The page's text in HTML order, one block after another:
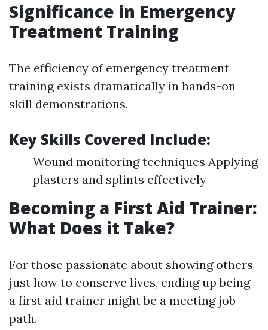
Significance in Emergency
Treatment Training
The efficiency of emergency treatment
training exists dramatically in hands-on
skill demonstrations.
Key Skills Covered Include:
Wound monitoring techniques Applying
plasters and splints effectively
Becoming a First Aid Trainer:
What Does it Take?
For those passionate about showing others
just how to conserve lives, ending up being
a first aid trainer might be a meeting job
path.